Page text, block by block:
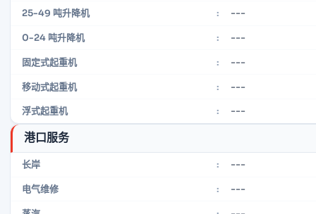
25-49 吨升降机 : ---
0-24 吨升降机 : ---
固定式起重机 : ---
移动式起重机 : ---
浮式起重机 : ---
港口服务
长岸 : ---
电气维修 : ---